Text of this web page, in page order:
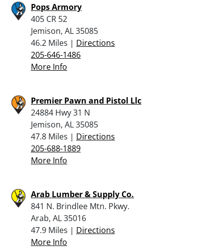
Pops Armory
405 CR 52
Jemison, AL 35085
46.2 Miles | Directions
205-646-1486
More Info
Premier Pawn and Pistol Llc
24884 Hwy 31 N
Jemison, AL 35085
47.8 Miles | Directions
205-688-1889
More Info
Arab Lumber & Supply Co.
841 N. Brindlee Mtn. Pkwy.
Arab, AL 35016
47.9 Miles | Directions
More Info